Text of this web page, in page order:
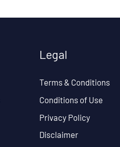
Legal
Terms & Conditions
Conditions of Use
Privacy Policy
Disclaimer